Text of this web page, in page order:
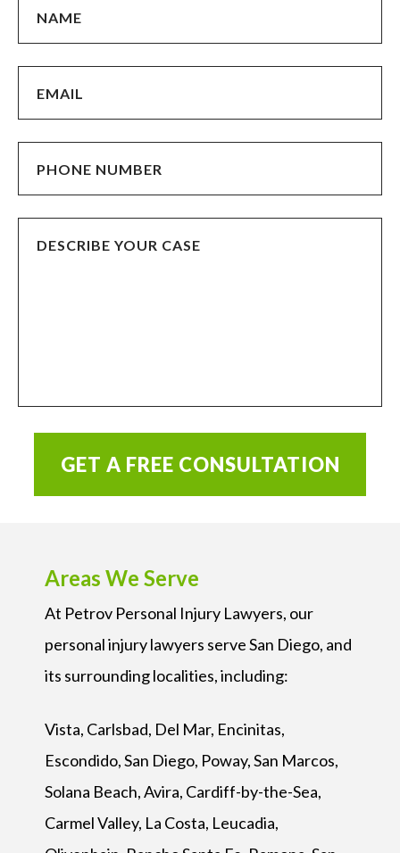
GET A FREE CONSULTATION
Areas We Serve
At Petrov Personal Injury Lawyers, our
personal injury lawyers serve San Diego, and
its surrounding localities, including:
Vista, Carlsbad, Del Mar, Encinitas,
Escondido, San Diego, Poway, San Marcos,
Solana Beach, Avira, Cardiff-by-the-Sea,
Carmel Valley, La Costa, Leucadia,